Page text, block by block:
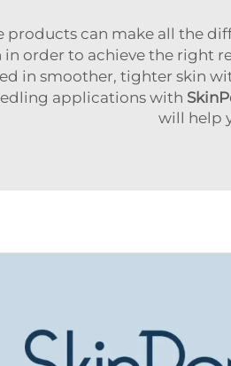
products can make all the
in order to achieve the right
in smoother, tighter skin
applications with
will help